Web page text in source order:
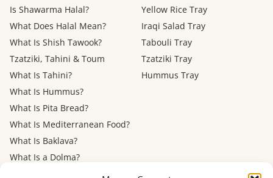
Is Shawarma Halal?
What Does Halal Mean?
What Is Shish Tawook?
Tzatziki, Tahini & Toum
What Is Tahini?
What Is Hummus?
What Is Pita Bread?
What Is Mediterranean Food?
What Is Baklava?
What Is a Dolma?
Mediterranean Diet: Eating
Yellow Rice Tray
Iraqi Salad Tray
Tabouli Tray
Tzatziki Tray
Hummus Tray